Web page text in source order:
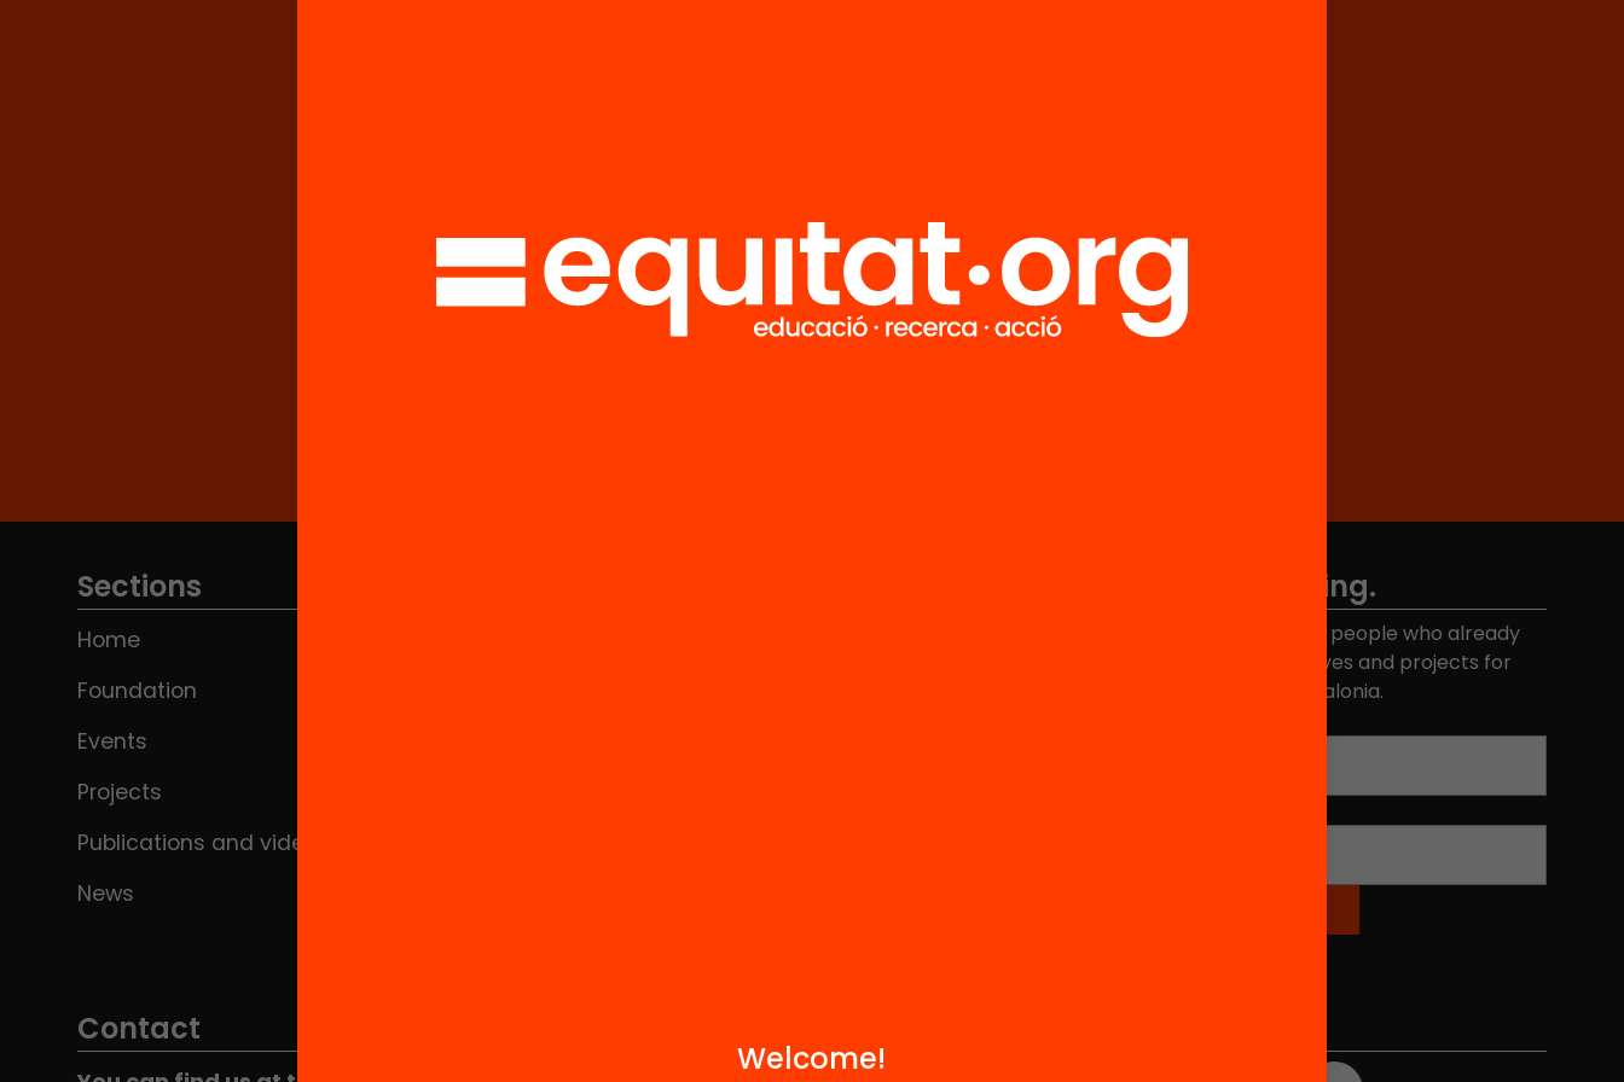
so you don't miss anything.
Don't miss anything.
Join the more than 40,000 people who already
receive news about initiatives and projects for
educational change in Catalonia.
Sections
Home
Foundation
Events
Projects
Publications and videos
News
Contact
Welcome!